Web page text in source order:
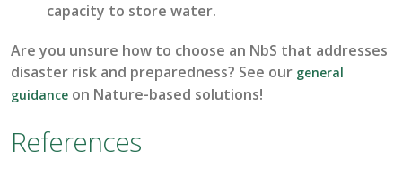
capacity to store water.
Are you unsure how to choose an NbS that addresses
disaster risk and preparedness? See our general
guidance on Nature-based solutions!
References